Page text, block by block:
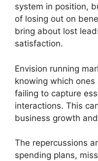
system in position,
of losing out on
bring about lost
satisfaction.
Envision running
knowing which
failing to capture
interactions. This
business growth
The repercussions
spending plans,